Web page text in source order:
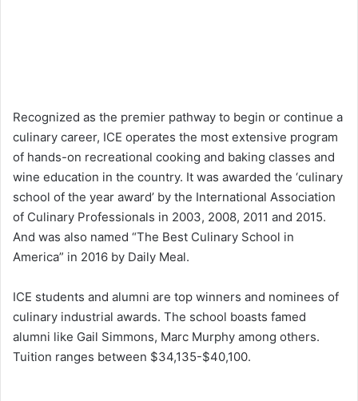
Recognized as the premier pathway to begin or continue a
culinary career, ICE operates the most extensive program
of hands-on recreational cooking and baking classes and
wine education in the country. It was awarded the ‘culinary
school of the year award’ by the International Association
of Culinary Professionals in 2003, 2008, 2011 and 2015.
And was also named “The Best Culinary School in
America” in 2016 by Daily Meal.
ICE students and alumni are top winners and nominees of
culinary industrial awards. The school boasts famed
alumni like Gail Simmons, Marc Murphy among others.
Tuition ranges between $34,135-$40,100.